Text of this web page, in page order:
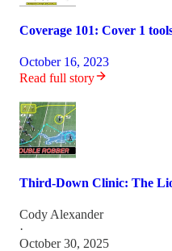
Coverage 101: Cover 1
October 16, 2023
Read full story
Third‑Down Clinic: The
Cody Alexander
·
October 30, 2025